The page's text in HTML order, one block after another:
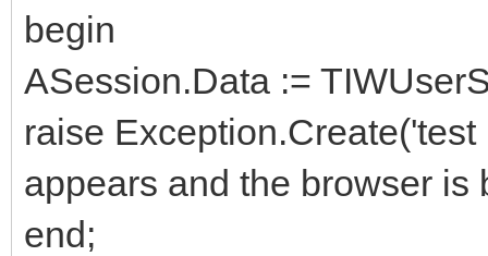
begin
ASession.Data :=
raise
appears and the browser is
end;